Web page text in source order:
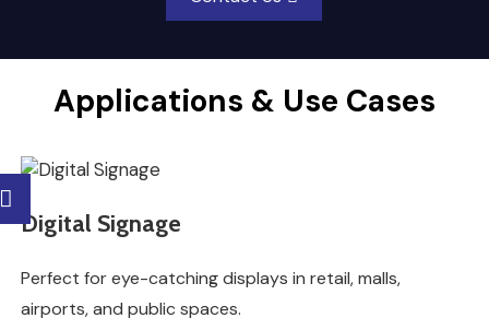
Applications & Use Cases
Digital Signage
Perfect for eye-catching displays in retail, malls,
airports, and public spaces.